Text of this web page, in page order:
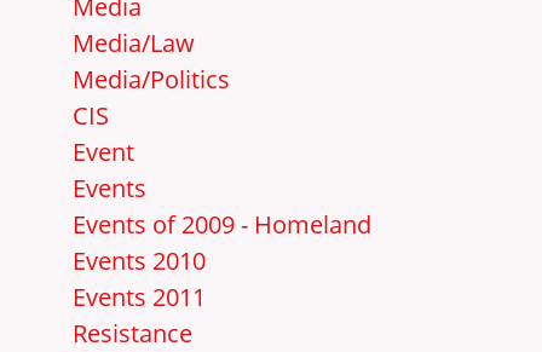
Media
Media/Law
Media/Politics
CIS
Event
Events
Events of 2009 - Homeland
Events 2010
Events 2011
Resistance